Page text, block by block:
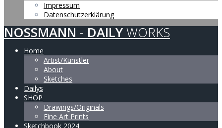
Impressum
Datenschutzerklärung
NOSSMANN - DAILY WORKS
Home
Artist/Künstler
About
Sketches
Dailys
SHOP
Drawings/Originals
Fine Art Prints
Sketchbook 2024